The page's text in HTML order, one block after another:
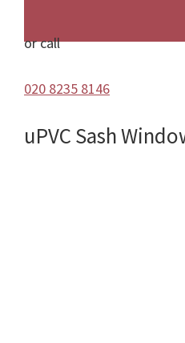
or call
020 8235 8146
uPVC Sash